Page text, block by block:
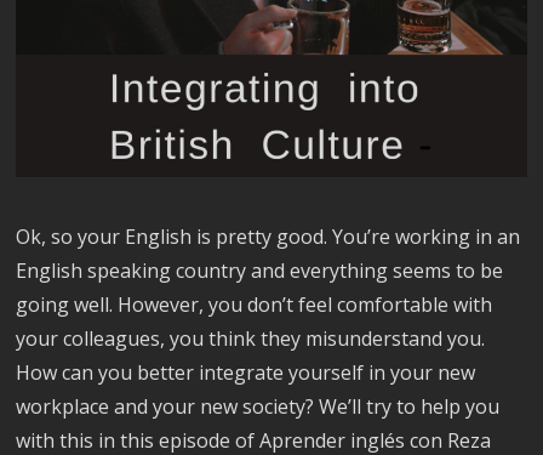
Ok, so your English is pretty good. You’re working in an
English speaking country and everything seems to be
going well. However, you don’t feel comfortable with
your colleagues, you think they misunderstand you.
How can you better integrate yourself in your new
workplace and your new society? We’ll try to help you
with this in this episode of Aprender inglés con Reza